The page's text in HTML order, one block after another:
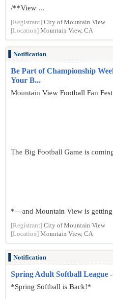
/**View ...
[Registrant] City of Mountain View
[Location] Mountain View, CA
Notification
Be Part of Championship
Your B...
Mountain View Football Fan
The Big Football Game is
*—and Mountain View is
[Registrant] City of Mountain View
[Location] Mountain View, CA
Notification
Spring Adult Softball League
*Spring Softball is Back!*